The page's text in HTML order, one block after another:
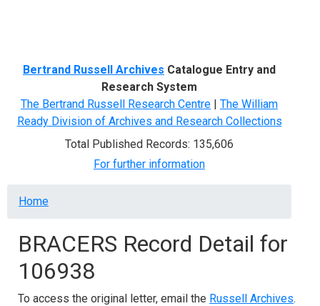
Bertrand Russell Archives Catalogue Entry and
Research System
The Bertrand Russell Research Centre | The William
Ready Division of Archives and Research Collections
Total Published Records: 135,606
For further information
Breadcrumb
Home
BRACERS Record Detail for
106938
To access the original letter, email the Russell Archives.